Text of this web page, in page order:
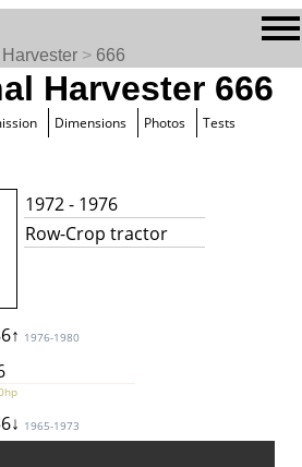
Harvester > 666
Harvester 666
Dimensions Photos Tests
1972 - 1976
Row-Crop tractor
1976-1980
1965-1973